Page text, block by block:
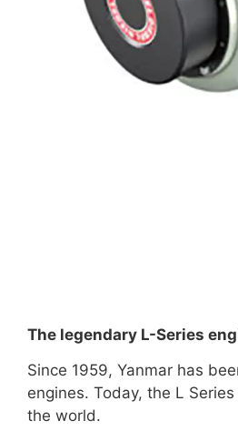
The legendary L-Series
Since 1959, Yanmar has
engines. Today, the L
the world.